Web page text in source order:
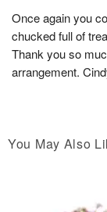
Once again you
chucked full of
Thank you so
arrangement.
You May Also